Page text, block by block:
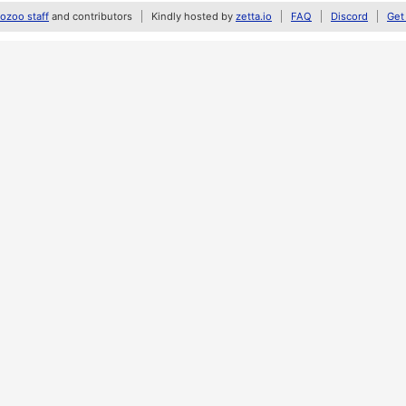
staff and contributors Kindly hosted by zetta.io FAQ Discord